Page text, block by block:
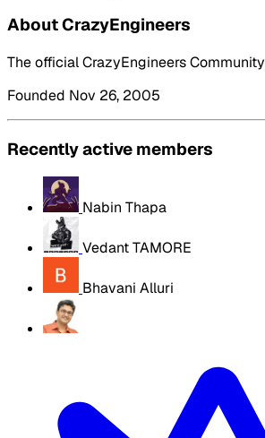
About CrazyEngineers
The official CrazyEngineers Community
Founded Nov 26, 2005
Recently active members
Nabin Thapa
Vedant TAMORE
Bhavani Alluri